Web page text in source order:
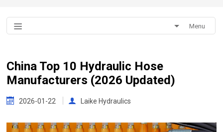
Menu
China Top 10 Hydraulic Hose
Manufacturers (2026 Updated)
2026-01-22 Laike Hydraulics